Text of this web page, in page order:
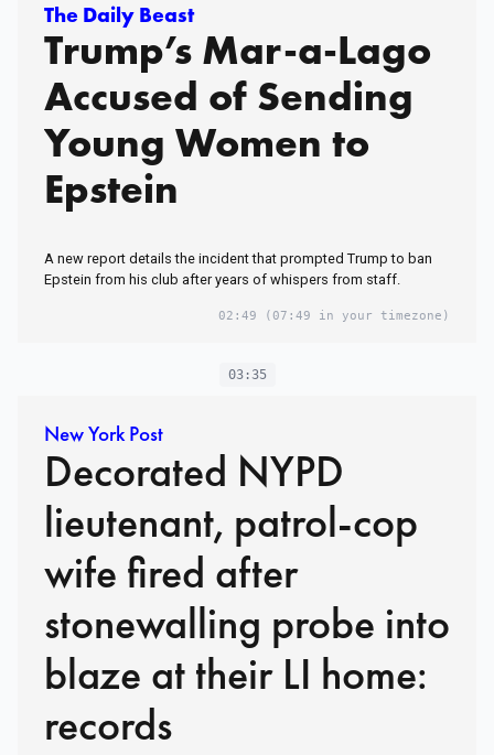
The Daily Beast
Trump’s Mar-a-Lago
Accused of Sending
Young Women to
Epstein
A new report details the incident that prompted Trump to ban
Epstein from his club after years of whispers from staff.
02:49 (07:49 in your timezone)
03:35
New York Post
Decorated NYPD
lieutenant, patrol-cop
wife fired after
stonewalling probe into
blaze at their LI home:
records